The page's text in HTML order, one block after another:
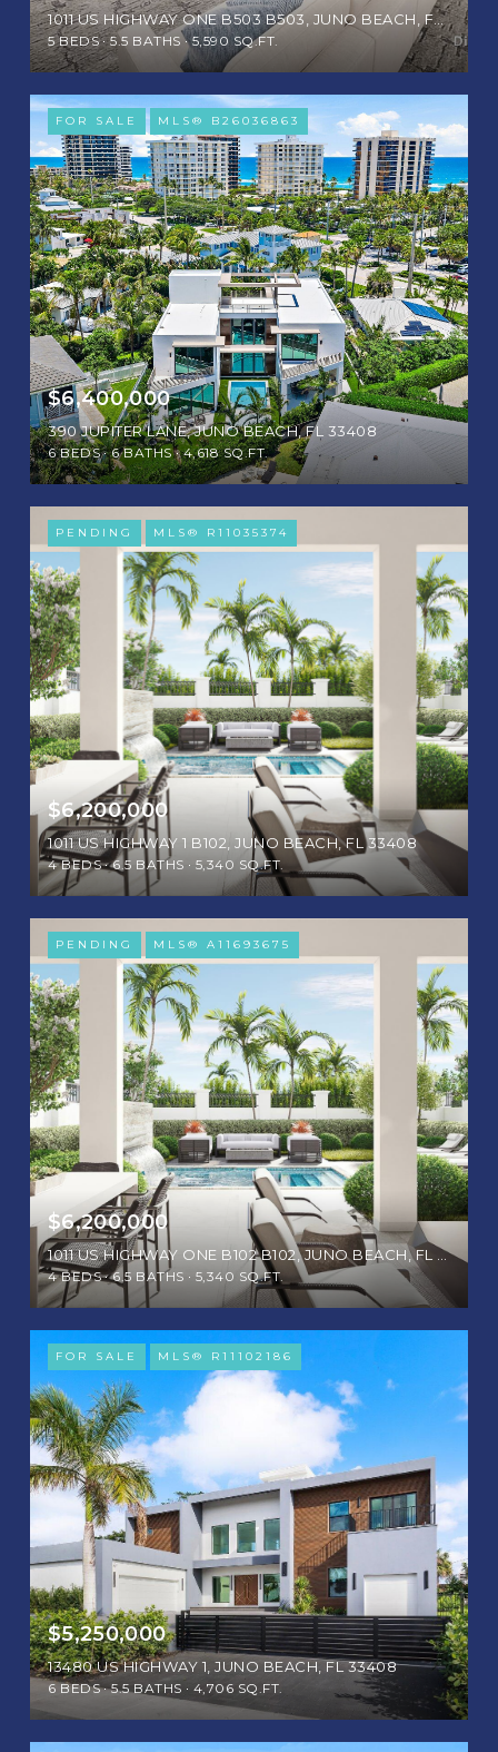
1011 US HIGHWAY ONE B503 B503, JUNO BEACH, FL 33408
5 BEDS 5.5 BATHS 5,590 SQ.FT.
FOR SALE MLS® B26036863
$6,400,000
390 JUPITER LANE, JUNO BEACH, FL 33408
6 BEDS 6 BATHS 4,618 SQ.FT.
PENDING MLS® R11035374
$6,200,000
1011 US HIGHWAY 1 B102, JUNO BEACH, FL 33408
4 BEDS 6.5 BATHS 5,340 SQ.FT.
PENDING MLS® A11693675
$6,200,000
1011 US HIGHWAY ONE B102 B102, JUNO BEACH, FL 33408
4 BEDS 6.5 BATHS 5,340 SQ.FT.
FOR SALE MLS® R11102186
$5,250,000
13480 US HIGHWAY 1, JUNO BEACH, FL 33408
6 BEDS 5.5 BATHS 4,706 SQ.FT.